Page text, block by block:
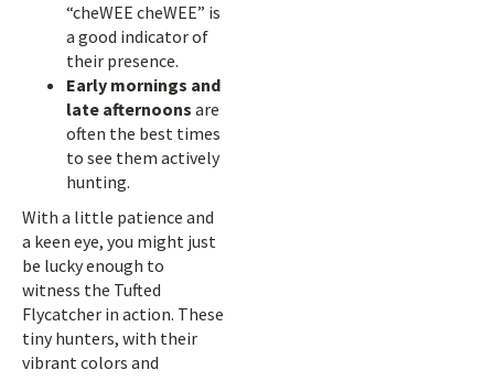
“cheWEE cheWEE” is
a good indicator of
their presence.
Early mornings and
late afternoons are
often the best times
to see them actively
hunting.
With a little patience and
a keen eye, you might just
be lucky enough to
witness the Tufted
Flycatcher in action. These
tiny hunters, with their
vibrant colors and